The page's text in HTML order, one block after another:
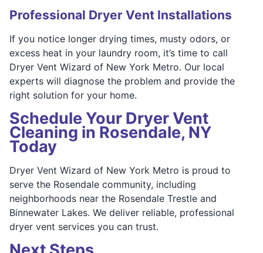
Professional Dryer Vent Installations
If you notice longer drying times, musty odors, or
excess heat in your laundry room, it’s time to call
Dryer Vent Wizard of New York Metro. Our local
experts will diagnose the problem and provide the
right solution for your home.
Schedule Your Dryer Vent
Cleaning in Rosendale, NY
Today
Dryer Vent Wizard of New York Metro is proud to
serve the Rosendale community, including
neighborhoods near the Rosendale Trestle and
Binnewater Lakes. We deliver reliable, professional
dryer vent services you can trust.